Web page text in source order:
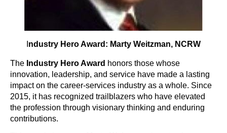
ndustry Hero Award: Marty Weitzman, NCRW
The Industry Hero Award honors those whose
innovation, leadership, and service have made a lasting
impact on the career-services industry as a whole. Since
2015, it has recognized trailblazers who have elevated
the profession through visionary thinking and enduring
contributions.